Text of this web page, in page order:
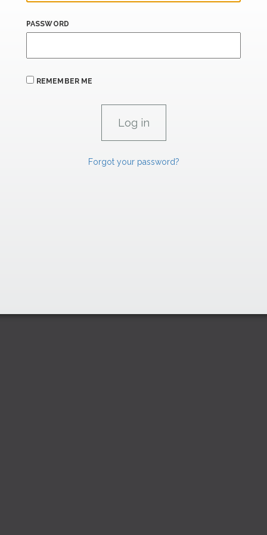
PASSWORD
REMEMBER ME
Forgot your password?